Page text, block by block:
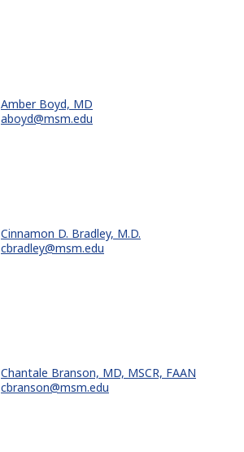
Amber Boyd, MD
aboyd@msm.edu
Cinnamon D. Bradley, M.D.
cbradley@msm.edu
Chantale Branson, MD, MSCR, FAAN
cbranson@msm.edu